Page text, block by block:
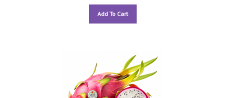
Add To Cart